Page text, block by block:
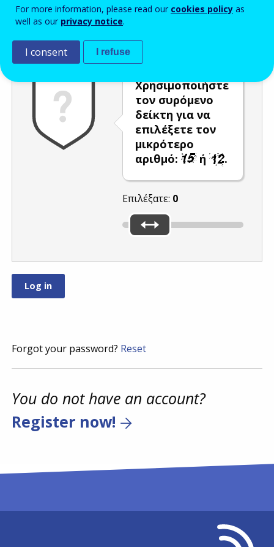
Χρησιμοποιήστε
τον συρόμενο
δείκτη για να
επιλέξετε τον
μικρότερο
αριθμό:
ή .
Επιλέξατε: 0
Forgot your password? Reset
You do not have an account?
Register now!
For more information, please read our cookies policy as
well as our privacy notice.
I consent I refuse